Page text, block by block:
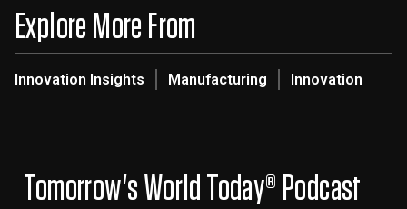
Explore More From
Innovation Insights Manufacturing Innovation
Tomorrow's World Today® Podcast